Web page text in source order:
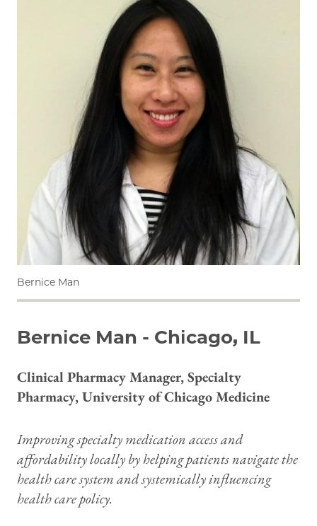
Bernice Man
Bernice Man - Chicago, IL
Clinical Pharmacy Manager, Specialty
Pharmacy, University of Chicago Medicine
Improving specialty medication access and
affordability locally by helping patients navigate the
health care system and systemically influencing
health care policy.